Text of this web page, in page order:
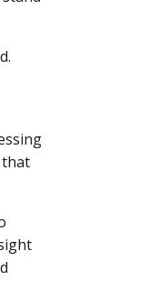
that